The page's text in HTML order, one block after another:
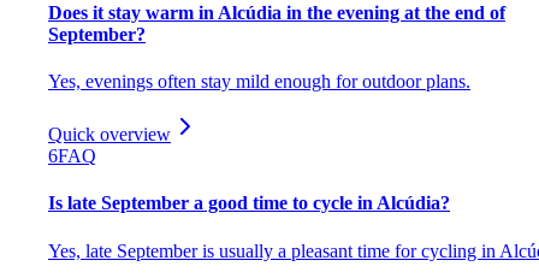
Does it stay warm in Alcúdia in the evening at the end of
September?
Yes, evenings often stay mild enough for outdoor plans.
Quick overview
6FAQ
Is late September a good time to cycle in Alcúdia?
Yes, late September is usually a pleasant time for cycling in